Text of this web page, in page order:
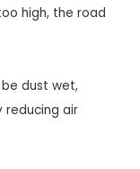
high, the road
dust wet,
air